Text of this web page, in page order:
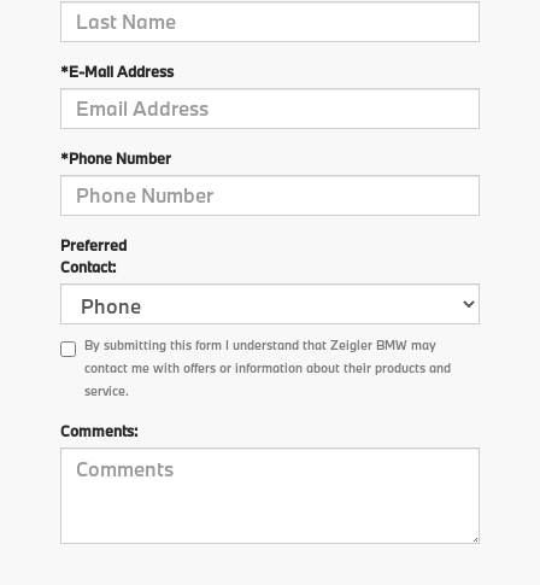
*E-Mail Address
*Phone Number
Preferred
Contact:
By submitting this form I understand that Zeigler BMW may
contact me with offers or information about their products and
service.
Comments: